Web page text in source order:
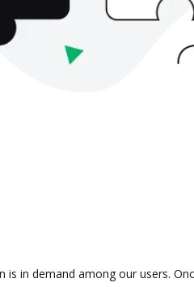
in demand among our users.